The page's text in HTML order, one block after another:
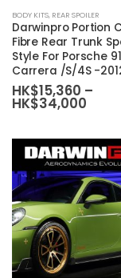
product
has
multiple
variants.
The
may
chosen
on
the
product
page
BODY KITS, REAR SPOILER
Darwinpro Portion
Fibre Rear Trunk
Style For Porsche
Carrera /S/4S -
HK$15,360 –
HK$34,000